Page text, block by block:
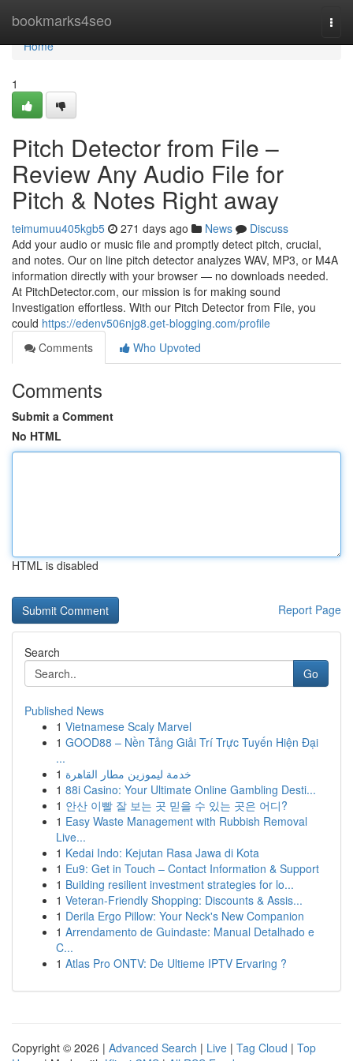
bookmarks4seo
Home
Home
1
Pitch Detector from File –
Review Any Audio File for
Pitch & Notes Right away
teimumuu405kgb5 271 days ago News
Discuss
Add your audio or music file and promptly detect pitch, crucial,
and notes. Our on line pitch detector analyzes WAV, MP3, or M4A
information directly with your browser — no downloads needed.
At PitchDetector.com, our mission is for making sound
Investigation effortless. With our Pitch Detector from File, you
could https://edenv506njg8.get-blogging.com/profile
Comments
Who Upvoted
Comments
Submit a Comment
No HTML
HTML is disabled
Report Page
Search
Go
Published News
1 Vietnamese Scaly Marvel
1 GOOD88 – Nền Tảng Giải Trí Trực Tuyến Hiện Đại
...
1 خدمة ليموزين مطار القاهرة
1 88i Casino: Your Ultimate Online Gambling Desti...
1 안산 이빨 잘 보는 곳 믿을 수 있는 곳은 어디?
1 Easy Waste Management with Rubbish Removal
Live...
1 Kedai Indo: Kejutan Rasa Jawa di Kota
1 Eu9: Get in Touch – Contact Information & Support
1 Building resilient investment strategies for lo...
1 Veteran-Friendly Shopping: Discounts & Assis...
1 Derila Ergo Pillow: Your Neck's New Companion
1 Arrendamento de Guindaste: Manual Detalhado e
C...
1 Atlas Pro ONTV: De Ultieme IPTV Ervaring ?
Copyright © 2026 | Advanced Search | Live | Tag Cloud | Top